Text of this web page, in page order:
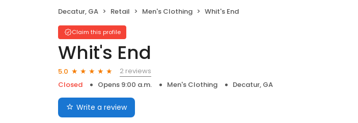
Decatur, GA Retail Men's Clothing Whit's End
Claim this profile
Whit's End
5.0
2 reviews
Closed
Opens 9:00 a.m. Men's Clothing Decatur, GA
Write a review